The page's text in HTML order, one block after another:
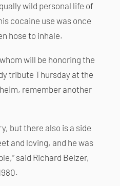
wild personal life of
cocaine use was once
hose to inhale.
will be honoring the
tribute Thursday at the
remember another
but there also is a side
and loving, and he was
said Richard Belzer,